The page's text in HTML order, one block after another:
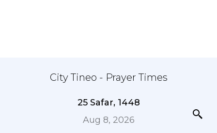
City Tineo - Prayer Times
25 Safar, 1448
Aug 8, 2026